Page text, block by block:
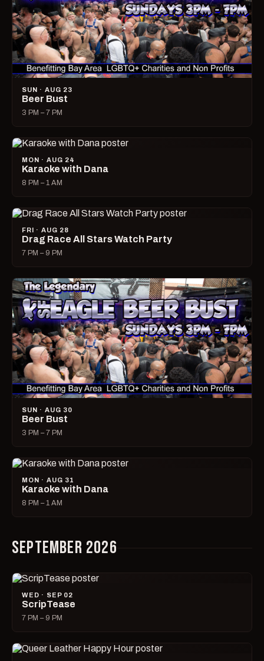
SUN · AUG 23
Beer Bust
3 PM – 7 PM
MON · AUG 24
Karaoke with Dana
8 PM – 1 AM
FRI · AUG 28
Drag Race All Stars Watch Party
7 PM – 9 PM
SUN · AUG 30
Beer Bust
3 PM – 7 PM
MON · AUG 31
Karaoke with Dana
8 PM – 1 AM
SEPTEMBER 2026
WED · SEP 02
ScripTease
7 PM – 9 PM